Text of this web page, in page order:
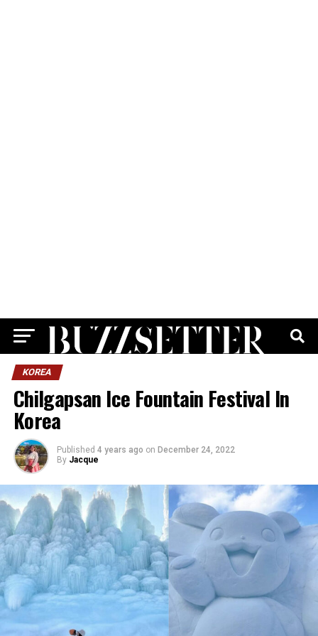
KOREA
Chilgapsan Ice Fountain Festival In
Korea
Published 4 years ago on December 24, 2022
By Jacque